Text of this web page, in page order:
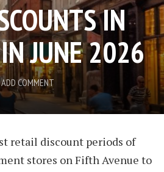
IN
JUNE 2026
ADD COMMENT
retail discount periods of
stores on Fifth Avenue to